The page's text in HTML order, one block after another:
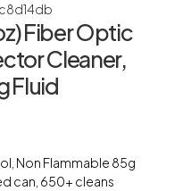
Fiber Optic
Cleaner,
Fluid
Non Flammable 85g
can, 650+ cleans